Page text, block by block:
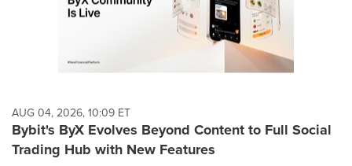
AUG 04, 2026, 10:09 ET
Bybit's ByX Evolves Beyond Content to Full Social
Trading Hub with New Features